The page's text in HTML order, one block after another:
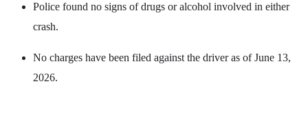
Police found no signs of drugs or alcohol involved in either
crash.
No charges have been filed against the driver as of June 13,
2026.